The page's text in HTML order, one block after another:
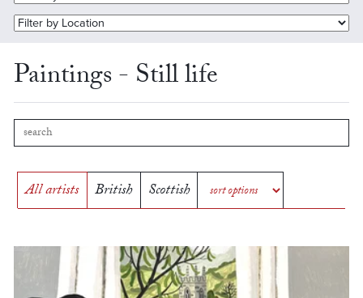
Paintings - Still life
All artists British Scottish